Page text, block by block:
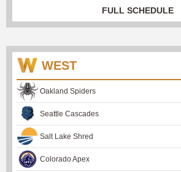
FULL SCHEDULE
WEST
Oakland Spiders
Seattle Cascades
Salt Lake Shred
Colorado Apex